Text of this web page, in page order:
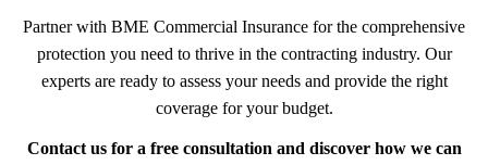
Partner with BME Commercial Insurance for the comprehensive
protection you need to thrive in the contracting industry. Our
experts are ready to assess your needs and provide the right
coverage for your budget.
Contact us for a free consultation and discover how we can